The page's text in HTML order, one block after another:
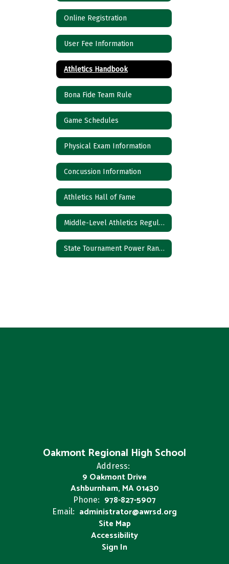
Online Registration
User Fee Information
Athletics Handbook
Bona Fide Team Rule
Game Schedules
Physical Exam Information
Concussion Information
Athletics Hall of Fame
Middle-Level Athletics Regulations
State Tournament Power Rankings
Oakmont Regional High School
Address:
9 Oakmont Drive
Ashburnham, MA 01430
Phone: 978-827-5907
Email: administrator@awrsd.org
Site Map
Accessibility
Sign In